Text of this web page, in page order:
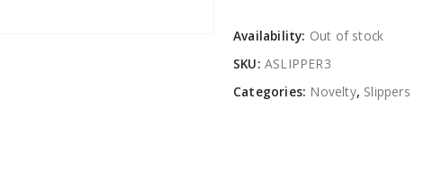
Availability: Out of stock
SKU: ASLIPPER3
Categories: Novelty, Slippers